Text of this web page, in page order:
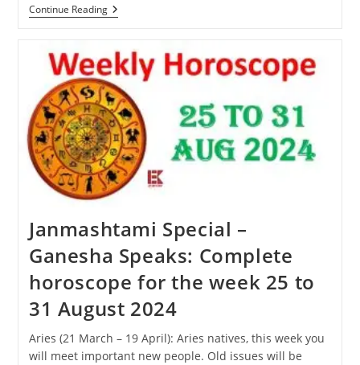
Continue ReadingGanesha
Speaks:
Horoscope
For
The
Week
1
To
7
September
2024
Janmashtami Special –
Ganesha Speaks: Complete
horoscope for the week 25 to
31 August 2024
Aries (21 March – 19 April): Aries natives, this week you
will meet important new people. Old issues will be